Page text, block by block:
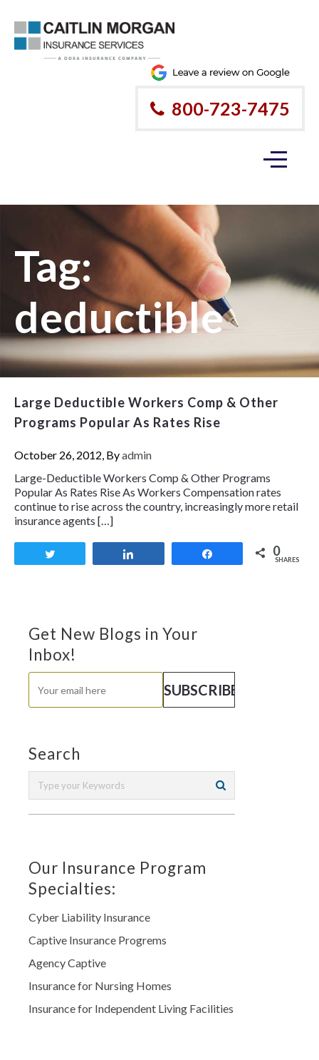
800-723-7475
Tag:
deductible
Large Deductible Workers Comp & Other
Programs Popular As Rates Rise
October 26, 2012, Byadmin
Large-Deductible Workers Comp & Other Programs
Popular As Rates Rise As Workers Compensation rates
continue to rise across the country, increasingly more retail
insurance agents […]
0
SHARES
Get New Blogs in Your
Inbox!
Search
Our Insurance Program
Specialties:
Cyber Liability Insurance
Captive Insurance Progrems
Agency Captive
Insurance for Nursing Homes
Insurance for Independent Living Facilities